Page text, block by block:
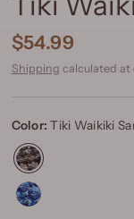
$54.99
Shipping calculated at
Color:Tiki Waikiki